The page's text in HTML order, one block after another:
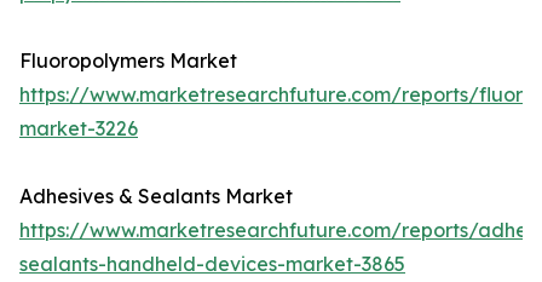
Fluoropolymers Market
https://www.marketresearchfuture.com/reports/
market-3226
Adhesives & Sealants Market
https://www.marketresearchfuture.com/reports/
sealants-handheld-devices-market-3865